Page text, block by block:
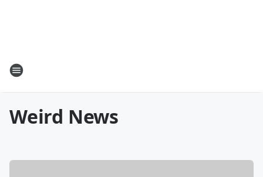
Weird News